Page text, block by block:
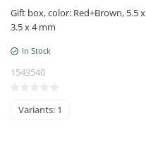
Gift box, color: Red+Brown, 5.5 x
3.5 x 4 mm
In Stock
1543540
Variants: 1